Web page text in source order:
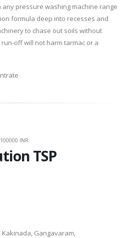
pressure washing machine range
formula deep into recesses and
to chase out soils without
off will not harm tarmac or a
INR.
TSP
Gangavaram,